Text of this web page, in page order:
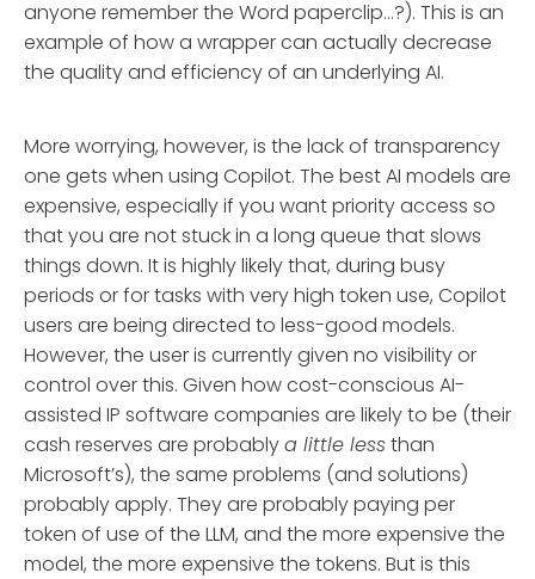
anyone remember the Word paperclip…?). This is an
example of how a wrapper can actually decrease
the quality and efficiency of an underlying AI.
More worrying, however, is the lack of transparency
one gets when using Copilot. The best AI models are
expensive, especially if you want priority access so
that you are not stuck in a long queue that slows
things down. It is highly likely that, during busy
periods or for tasks with very high token use, Copilot
users are being directed to less-good models.
However, the user is currently given no visibility or
control over this. Given how cost-conscious AI-
assisted IP software companies are likely to be (their
cash reserves are probablya little lessthan
Microsoft’s), the same problems (and solutions)
probably apply. They are probably paying per
token of use of the LLM, and the more expensive the
model, the more expensive the tokens. But is this